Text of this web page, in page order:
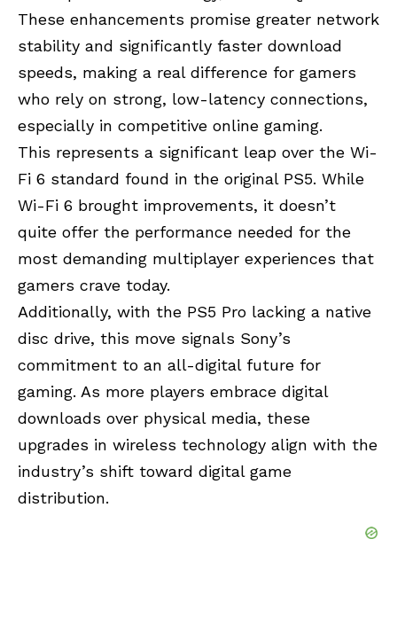
These enhancements promise greater network
stability and significantly faster download
speeds, making a real difference for gamers
who rely on strong, low-latency connections,
especially in competitive online gaming.
This represents a significant leap over the Wi-
Fi 6 standard found in the original PS5. While
Wi-Fi 6 brought improvements, it doesn’t
quite offer the performance needed for the
most demanding multiplayer experiences that
gamers crave today.
Additionally, with the PS5 Pro lacking a native
disc drive, this move signals Sony’s
commitment to an all-digital future for
gaming. As more players embrace digital
downloads over physical media, these
upgrades in wireless technology align with the
industry’s shift toward digital game
distribution.